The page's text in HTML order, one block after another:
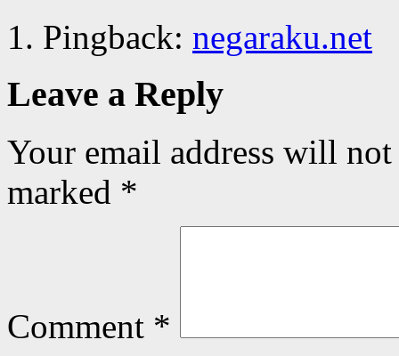
Pingback: negaraku.net
Leave a Reply
Your email address will
marked *
Comment *